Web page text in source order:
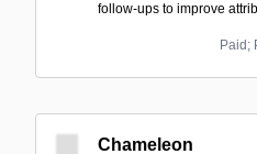
follow-ups to improve
Paid;
Chameleon